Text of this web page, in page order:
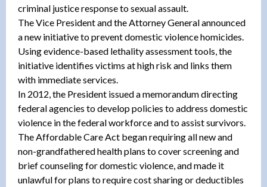
criminal justice response to sexual assault.
The Vice President and the Attorney General announced
a new initiative to prevent domestic violence homicides.
Using evidence-based lethality assessment tools, the
initiative identifies victims at high risk and links them
with immediate services.
In 2012, the President issued a memorandum directing
federal agencies to develop policies to address domestic
violence in the federal workforce and to assist survivors.
The Affordable Care Act began requiring all new and
non-grandfathered health plans to cover screening and
brief counseling for domestic violence, and made it
unlawful for plans to require cost sharing or deductibles